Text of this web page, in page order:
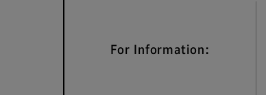
For Information: